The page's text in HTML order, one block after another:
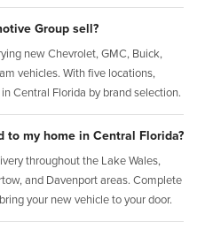
Group sell?
new Chevrolet, GMC, Buick,
vehicles. With five locations,
Central Florida by brand selection.
my home in Central Florida?
throughout the Lake Wales,
and Davenport areas. Complete
your new vehicle to your door.